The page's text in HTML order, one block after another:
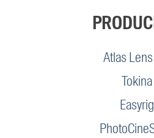
Atlas
Tokina
Easyrig